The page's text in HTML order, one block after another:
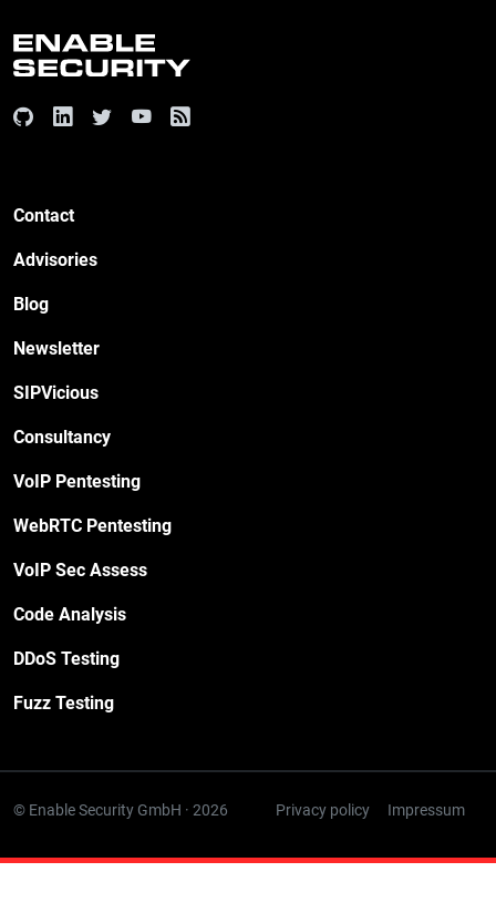
Contact
Advisories
Blog
Newsletter
SIPVicious
Consultancy
VoIP Pentesting
WebRTC Pentesting
VoIP Sec Assess
Code Analysis
DDoS Testing
Fuzz Testing
© Enable Security GmbH · 2026 Privacy policy Impressum